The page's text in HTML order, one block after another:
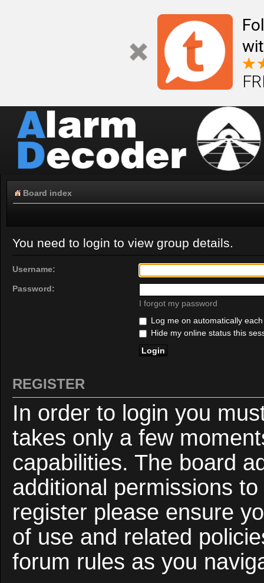
Board index
You need to login to view group details.
Username:
Password:
I forgot my password
Log me on automatically
Hide my online status this
REGISTER
In order to login you
takes only a few
capabilities. The board
additional permissions
register please ensure
of use and related
forum rules as you